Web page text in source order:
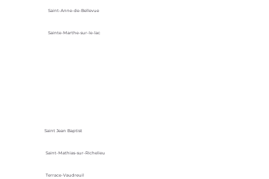
Saint-Anne-de-Bellevue
Sainte-Marthe-sur-le-lac
Saint Jean Baptist
Saint-Mathias-sur-Richelieu
Terrace-Vaudreuil